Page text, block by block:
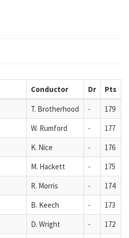
Conductor Dr Pts
T. Brotherhood -
179
W. Rumford -
177
K. Nice -
176
M. Hackett -
175
R. Morris -
174
B. Keech -
173
D. Wright -
172